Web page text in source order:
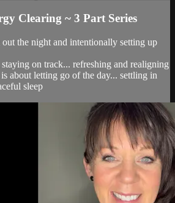
Clearing ~ 3 Part Series
the night and intentionally setting up
on track... refreshing and realigning
about letting go of the day... settling in
sleep